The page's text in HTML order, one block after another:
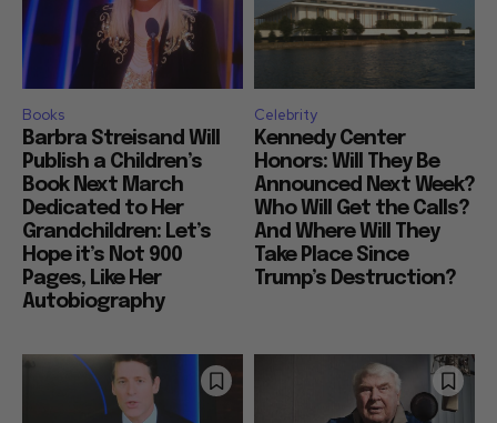
Books
Barbra Streisand Will
Publish a Children’s
Book Next March
Dedicated to Her
Grandchildren: Let’s
Hope it’s Not 900
Pages, Like Her
Autobiography
Celebrity
Kennedy Center
Honors: Will They Be
Announced Next Week?
Who Will Get the Calls?
And Where Will They
Take Place Since
Trump’s Destruction?